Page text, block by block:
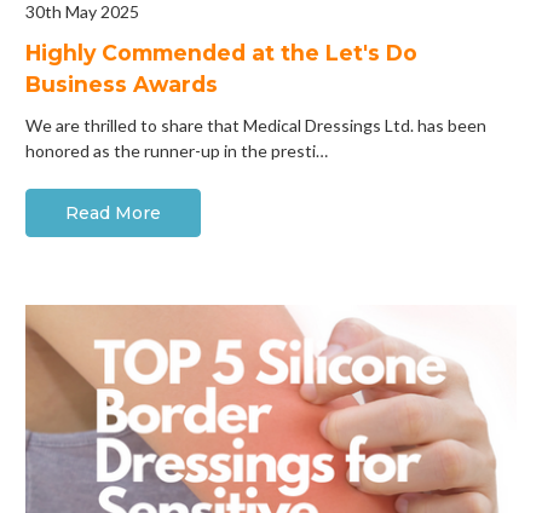
30th May 2025
Highly Commended at the Let's Do
Business Awards
We are thrilled to share that Medical Dressings Ltd. has been
honored as the runner-up in the presti…
Read More